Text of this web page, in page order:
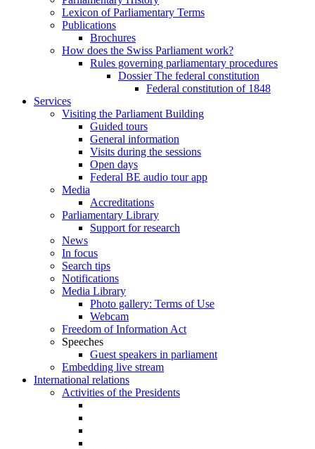
Lexicon of Parliamentary Terms
Publications
Brochures
How does the Swiss Parliament work?
Rules governing parliamentary procedures
Dossier The federal constitution
Federal constitution of 1848
Services
Visiting the Parliament Building
Guided tours
General information
Visits during the sessions
Open days
Federal BE audio tour app
Media
Accreditations
Parliamentary Library
Support for research
News
In focus
Search tips
Notifications
Media Library
Photo gallery: Terms of Use
Webcam
Freedom of Information Act
Speeches
Guest speakers in parliament
Embedding live stream
International relations
Activities of the Presidents